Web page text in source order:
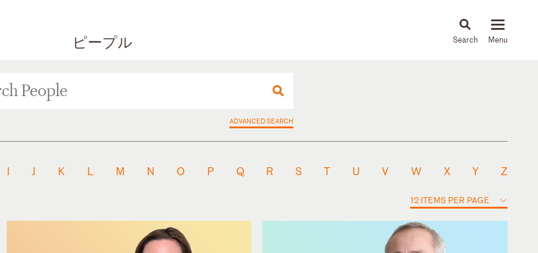
ピープル News & Insights
ADVANCED SEARCH
I J K L M N O P Q R S T U V W X Y Z
12 ITEMS PER PAGE